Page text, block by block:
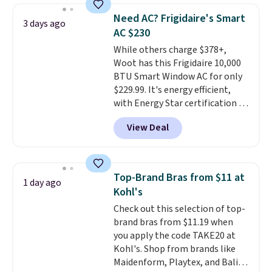
discount we've ever seen on
these highly rated sheet sets.
Choose from sustainably
sourced linen-bamboo or rayon-
bamboo fabrics.Editor's note:
The linen-bamboo sets are my
favorite sheets ever.They’re
lightweight, breathable, and
get softer with every wash. As a
hot sleeper, I love that they
of warmth on cool nights.
3 days ago
Need AC? Frigidaire's Smart
AC $230
While others charge $378+,
Woot has this Frigidaire 10,000
BTU Smart Window AC for only
$229.99. It's energy efficient,
with Energy Star certification to
back it up, and works with Alexa
and Google Home smart devices.
Or, control the ultra-quiet AC
Need a smaller unit? Check out
this Frigidaire 5,000 BTU
Window AC for $149.99. Sign into
an Amazon Prime account for
free shipping. Otherwise, it adds
$6.
View Deal
1 day ago
Top-Brand Bras from $11 at
Kohl's
Check out this selection of top-
brand bras from $11.19 when
you apply the code TAKE20 at
Kohl's. Shop from brands like
Maidenform, Playtex, and Bali.